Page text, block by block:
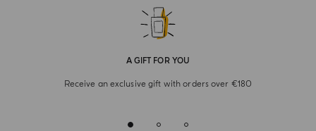
A GIFT FOR YOU
Receive an exclusive gift with orders over €180